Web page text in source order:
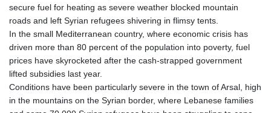
secure fuel for heating as severe weather blocked mountain
roads and left Syrian refugees shivering in flimsy tents.
In the small Mediterranean country, where economic crisis has
driven more than 80 percent of the population into poverty, fuel
prices have skyrocketed after the cash-strapped government
lifted subsidies last year.
Conditions have been particularly severe in the town of Arsal, high
in the mountains on the Syrian border, where Lebanese families